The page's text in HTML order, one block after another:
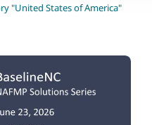
"United States of America"